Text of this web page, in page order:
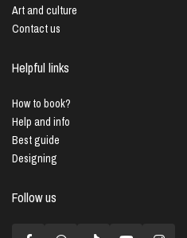
Art and culture
Contact us
Helpful links
How to book?
Help and info
Best guide
Designing
Follow us